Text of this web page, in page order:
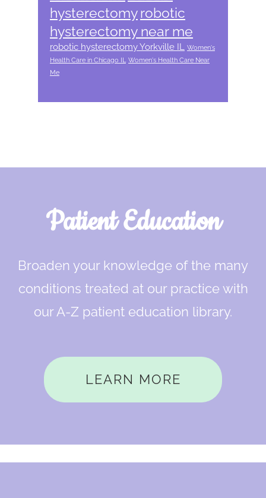
hysterectomyrobotic
hysterectomy near me
robotic hysterectomy Yorkville IL
Women's
Health Care in Chicago IL
Women's Health Care Near
Me
Footer
Patient Education
Broaden your knowledge of the many
conditions treated at our practice with
our A-Z patient education library.
LEARN MORE